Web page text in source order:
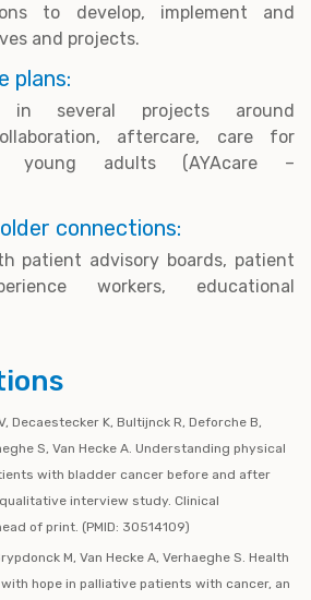
to develop, implement and
and projects.
plans:
several projects around
aftercare, care for
young adults (AYAcare –
connections:
patient advisory boards, patient
workers, educational
Decaestecker K, Bultijnck R, Deforche B,
S, Van Hecke A. Understanding physical
with bladder cancer before and after
interview study. Clinical
of print. (PMID: 30514109)
M, Van Hecke A, Verhaeghe S. Health
hope in palliative patients with cancer, an